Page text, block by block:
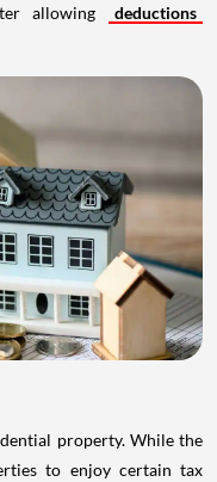
allowing
deductions
property. While the
to enjoy certain tax